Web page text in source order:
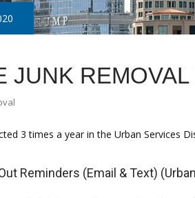
JUNK
3 times a year in the Urban Services
Reminders (Email & Text)